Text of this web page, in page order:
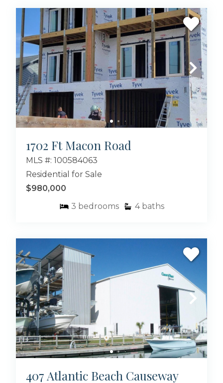
1702 Ft Macon Road
MLS #: 100584063
Residential for Sale
$980,000
3 bedrooms 4 baths
407 Atlantic Beach Causeway